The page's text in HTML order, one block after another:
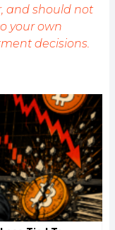
and should not
your own
decisions.